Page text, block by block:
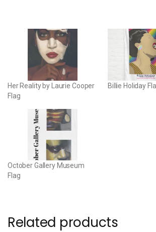
Her Reality by Laurie Cooper
Flag
Billie Holiday
October Gallery Museum
Flag
Related products